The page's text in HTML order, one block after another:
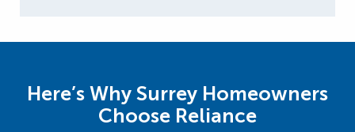
Here’s Why Surrey Homeowners
Choose Reliance